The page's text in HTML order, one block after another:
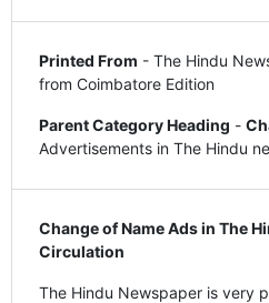
Printed From - The Hindu
from Coimbatore Edition
Parent Category Heading -
Advertisements in The Hindu
Change of Name Ads in The
Circulation
The Hindu Newspaper is very